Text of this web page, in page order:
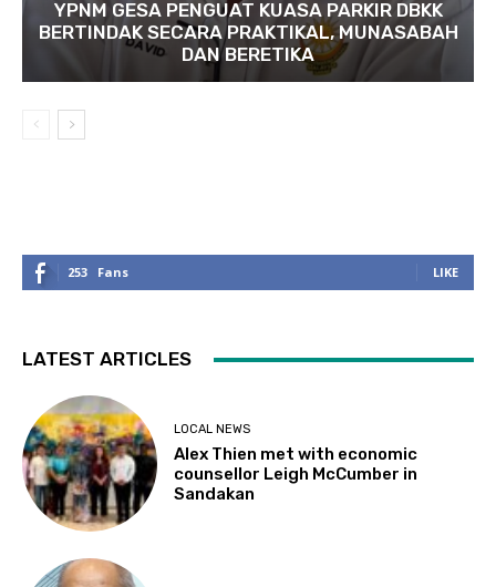
YPNM GESA PENGUAT KUASA PARKIR DBKK
BERTINDAK SECARA PRAKTIKAL, MUNASABAH
DAN BERETIKA
253 Fans LIKE
LATEST ARTICLES
LOCAL NEWS
Alex Thien met with economic
counsellor Leigh McCumber in
Sandakan